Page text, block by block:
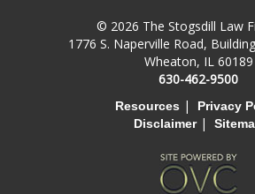
© 2026 The Stogsdill Law
1776 S. Naperville Road,
Wheaton, IL 60189
630-462-9500
Resources |
Privacy
Disclaimer|